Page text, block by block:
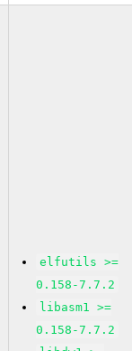
elfutils >=
0.158-7.7.2
libasm1 >=
0.158-7.7.2